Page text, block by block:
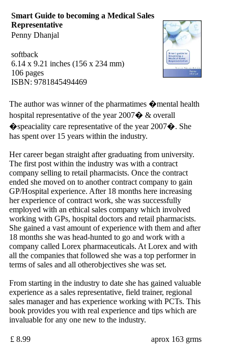
Smart Guide to becoming a Medical Sales
Representative
Penny Dhanjal
softback
6.14 x 9.21 inches (156 x 234 mm)
106 pages
ISBN: 9781845494469
The author was winner of the pharmatimes �mental health
hospital representative of the year 2007� & overall
�speaciality care representative of the year 2007�. She
has spent over 15 years within the industry.
Her career began straight after graduating from university.
The first post within the industry was with a contract
company selling to retail pharmacists. Once the contract
ended she moved on to another contract company to gain
GP/Hospital experience. After 18 months here increasing
her experience of contract work, she was successfully
employed with an ethical sales company which involved
working with GPs, hospital doctors and retail pharmacists.
She gained a vast amount of experience with them and after
18 months she was head-hunted to go and work with a
company called Lorex pharmaceuticals. At Lorex and with
all the companies that followed she was a top performer in
terms of sales and all otherobjectives she was set.
From starting in the industry to date she has gained valuable
experience as a sales representative, field trainer, regional
sales manager and has experience working with PCTs. This
book provides you with real experience and tips which are
invaluable for any one new to the industry.
£ 8.99 aprox 163 grms